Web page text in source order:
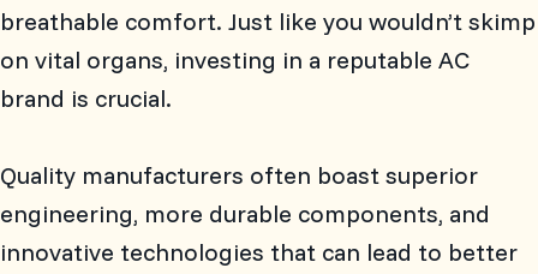
breathable comfort. Just like you wouldn’t skimp
on vital organs, investing in a reputable AC
brand is crucial.
Quality manufacturers often boast superior
engineering, more durable components, and
innovative technologies that can lead to better